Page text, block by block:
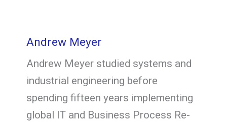
Andrew Meyer
Andrew Meyer studied systems and
industrial engineering before
spending fifteen years implementing
global IT and Business Process Re-